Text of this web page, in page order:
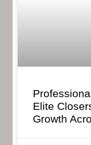
Elite
Growth